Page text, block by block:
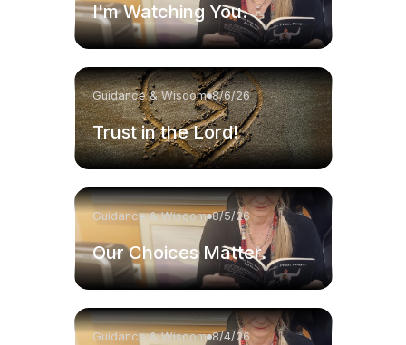
I'm Watching You.
Guidance & Wisdom 8/6/26
Trust in the Lord!
Guidance & Wisdom 8/5/26
Our Choices Matter.
Guidance & Wisdom 8/4/26